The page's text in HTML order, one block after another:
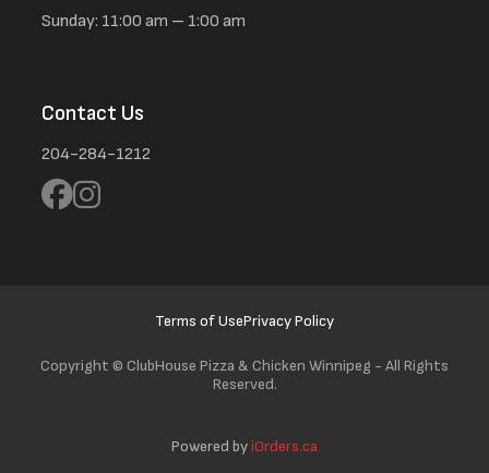
Sunday: 11:00 am – 1:00 am
Contact Us
204-284-1212
Terms of UsePrivacy Policy
Copyright © ClubHouse Pizza & Chicken Winnipeg - All Rights
Reserved.
Powered byiOrders.ca